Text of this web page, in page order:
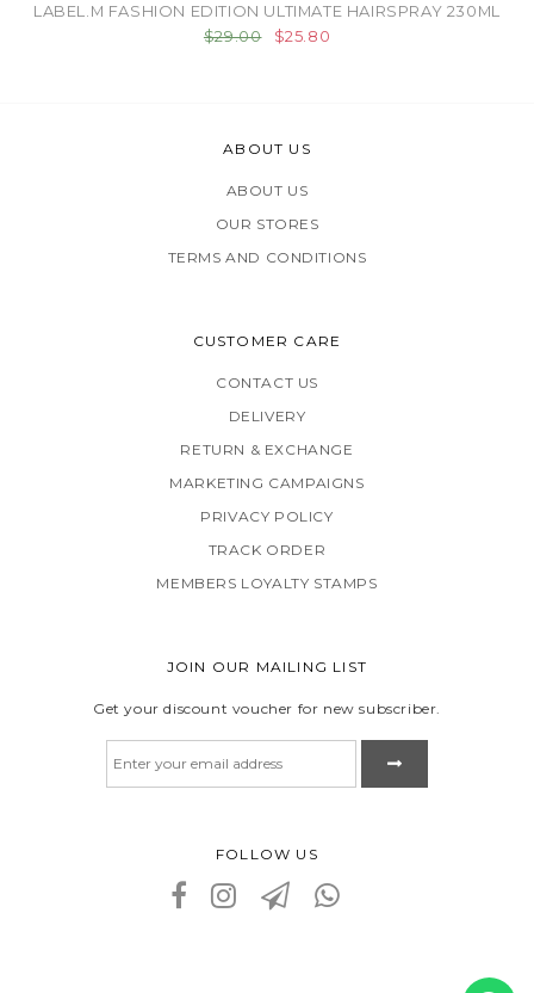
LABEL.M FASHION EDITION ULTIMATE HAIRSPRAY 230ML
$29.00
$25.80
ABOUT US
ABOUT US
OUR STORES
TERMS AND CONDITIONS
CUSTOMER CARE
CONTACT US
DELIVERY
RETURN & EXCHANGE
MARKETING CAMPAIGNS
PRIVACY POLICY
TRACK ORDER
MEMBERS LOYALTY STAMPS
JOIN OUR MAILING LIST
Get your discount voucher for new subscriber.
FOLLOW US